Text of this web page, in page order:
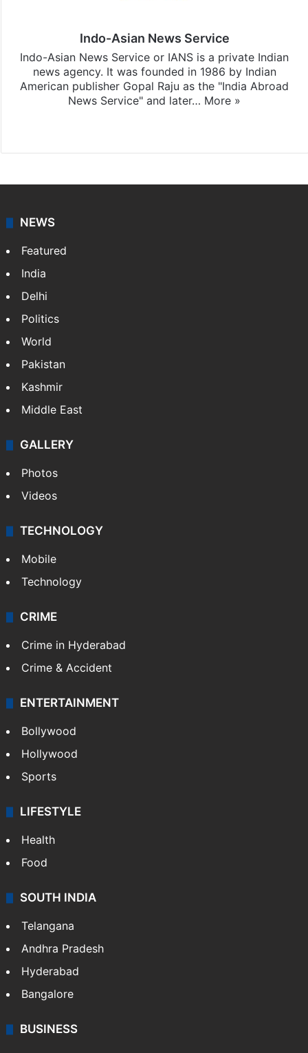
Indo-Asian News Service
Indo-Asian News Service or IANS is a private Indian
news agency. It was founded in 1986 by Indian
American publisher Gopal Raju as the "India Abroad
News Service" and later… More »
NEWS
Featured
India
Delhi
Politics
World
Pakistan
Kashmir
Middle East
GALLERY
Photos
Videos
TECHNOLOGY
Mobile
Technology
CRIME
Crime in Hyderabad
Crime & Accident
ENTERTAINMENT
Bollywood
Hollywood
Sports
LIFESTYLE
Health
Food
SOUTH INDIA
Telangana
Andhra Pradesh
Hyderabad
Bangalore
BUSINESS